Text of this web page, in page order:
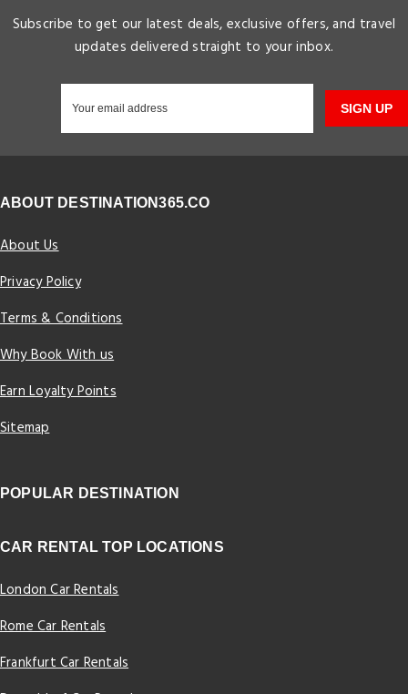
Subscribe to get our latest deals, exclusive offers, and travel
updates delivered straight to your inbox.
SIGN UP
ABOUT DESTINATION365.CO
About Us
Privacy Policy
Terms & Conditions
Why Book With us
Earn Loyalty Points
Sitemap
POPULAR DESTINATION
CAR RENTAL TOP LOCATIONS
London Car Rentals
Rome Car Rentals
Frankfurt Car Rentals